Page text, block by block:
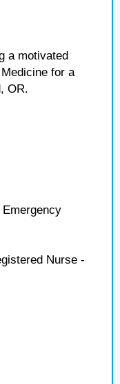
a motivated
for a
OR.
Nurse -